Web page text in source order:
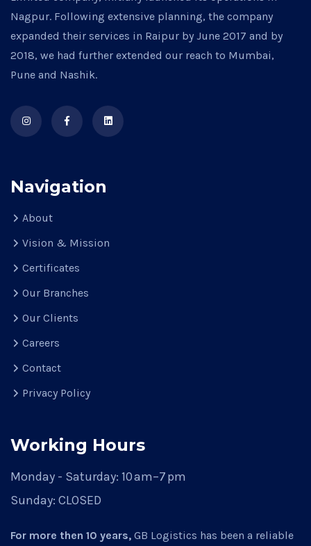
Nagpur. Following extensive planning, the company
expanded their services in Raipur by June 2017 and by
2018, we had further extended our reach to Mumbai,
Pune and Nashik.
Navigation
About
Vision & Mission
Certificates
Our Branches
Our Clients
Careers
Contact
Privacy Policy
Working Hours
Monday - Saturday: 10 am–7 pm
Sunday: CLOSED
For more then 10 years, GB Logistics has been a reliable